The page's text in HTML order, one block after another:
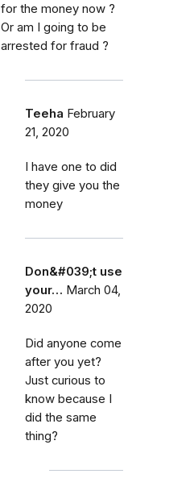
for the money now ?
Or am I going to be
arrested for fraud ?
Teeha February
21, 2020
I have one to did
they give you the
money
Don&#039;t use
your… March 04,
2020
Did anyone come
after you yet?
Just curious to
know because I
did the same
thing?